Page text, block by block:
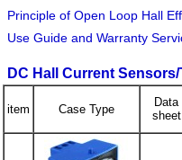
Principle of Open Loop Hall
Use Guide and Warranty
DC Hall Current
item Case Type
Data
sheet